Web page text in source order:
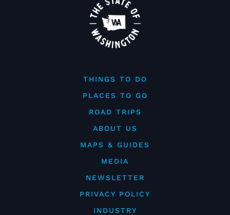
THINGS TO DO
PLACES TO GO
ROAD TRIPS
ABOUT US
MAPS & GUIDES
MEDIA
NEWSLETTER
PRIVACY POLICY
INDUSTRY